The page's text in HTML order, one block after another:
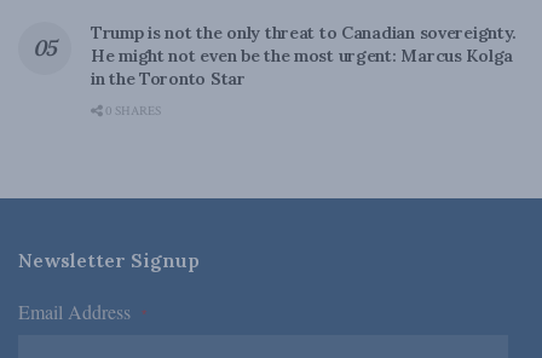
Trump is not the only threat to Canadian sovereignty.
He might not even be the most urgent: Marcus Kolga
in the Toronto Star
0 SHARES
Newsletter Signup
Email Address *